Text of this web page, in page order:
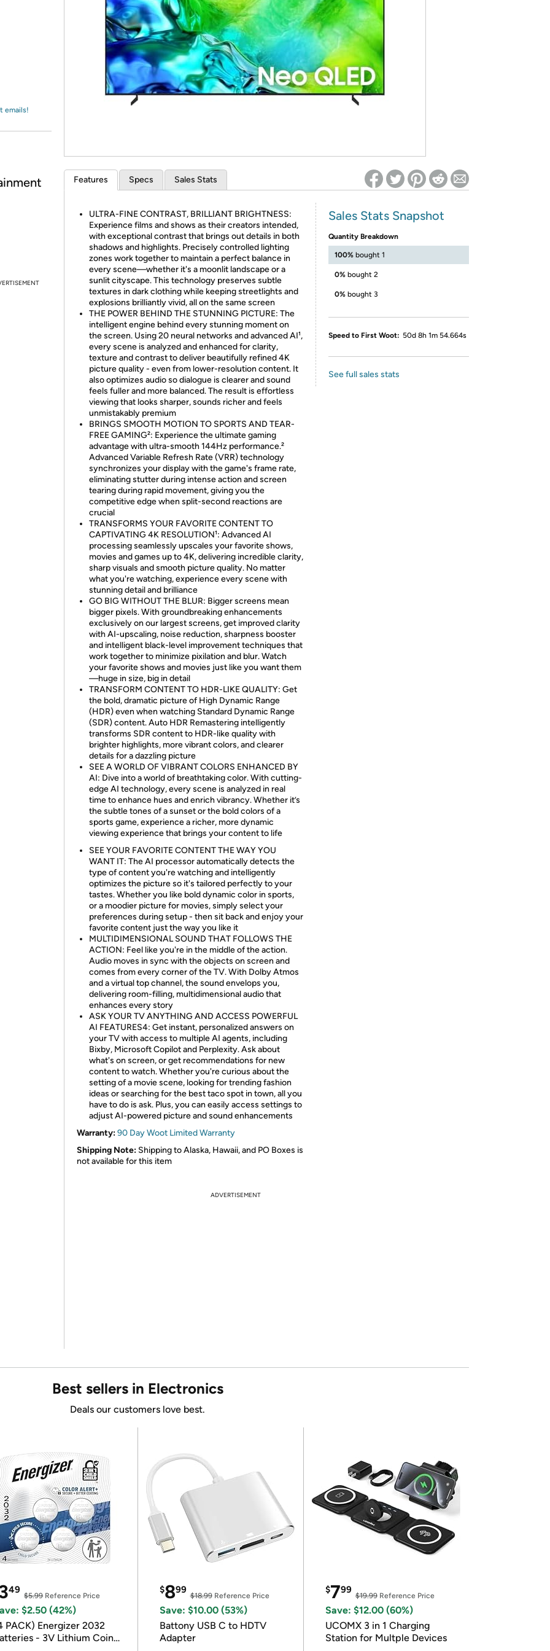
*Re-login required on Woot! for benefits to take effect
emails!
Features Specs Sales Stats
ULTRA-FINE CONTRAST, BRILLIANT BRIGHTNESS:
Experience films and shows as their creators intended,
with exceptional contrast that brings out details in both
shadows and highlights. Precisely controlled lighting
zones work together to maintain a perfect balance in
every scene—whether it's a moonlit landscape or a
sunlit cityscape. This technology preserves subtle
textures in dark clothing while keeping streetlights and
explosions brilliantly vivid, all on the same screen
THE POWER BEHIND THE STUNNING PICTURE: The
intelligent engine behind every stunning moment on
the screen. Using 20 neural networks and advanced AI¹,
every scene is analyzed and enhanced for clarity,
texture and contrast to deliver beautifully refined 4K
picture quality - even from lower-resolution content. It
also optimizes audio so dialogue is clearer and sound
feels fuller and more balanced. The result is effortless
viewing that looks sharper, sounds richer and feels
unmistakably premium
BRINGS SMOOTH MOTION TO SPORTS AND TEAR-
FREE GAMING²: Experience the ultimate gaming
advantage with ultra-smooth 144Hz performance.²
Advanced Variable Refresh Rate (VRR) technology
synchronizes your display with the game's frame rate,
eliminating stutter during intense action and screen
tearing during rapid movement, giving you the
competitive edge when split-second reactions are
crucial
TRANSFORMS YOUR FAVORITE CONTENT TO
CAPTIVATING 4K RESOLUTION¹: Advanced AI
processing seamlessly upscales your favorite shows,
movies and games up to 4K, delivering incredible clarity,
sharp visuals and smooth picture quality. No matter
what you're watching, experience every scene with
stunning detail and brilliance
GO BIG WITHOUT THE BLUR: Bigger screens mean
bigger pixels. With groundbreaking enhancements
exclusively on our largest screens, get improved clarity
with AI-upscaling, noise reduction, sharpness booster
and intelligent black-level improvement techniques that
work together to minimize pixilation and blur. Watch
your favorite shows and movies just like you want them
—huge in size, big in detail
TRANSFORM CONTENT TO HDR-LIKE QUALITY: Get
the bold, dramatic picture of High Dynamic Range
(HDR) even when watching Standard Dynamic Range
(SDR) content. Auto HDR Remastering intelligently
transforms SDR content to HDR-like quality with
brighter highlights, more vibrant colors, and clearer
details for a dazzling picture
SEE A WORLD OF VIBRANT COLORS ENHANCED BY
AI: Dive into a world of breathtaking color. With cutting-
edge AI technology, every scene is analyzed in real
time to enhance hues and enrich vibrancy. Whether it’s
the subtle tones of a sunset or the bold colors of a
sports game, experience a richer, more dynamic
viewing experience that brings your content to life
SEE YOUR FAVORITE CONTENT THE WAY YOU
WANT IT: The AI processor automatically detects the
type of content you're watching and intelligently
optimizes the picture so it's tailored perfectly to your
tastes. Whether you like bold dynamic color in sports,
or a moodier picture for movies, simply select your
preferences during setup - then sit back and enjoy your
favorite content just the way you like it
MULTIDIMENSIONAL SOUND THAT FOLLOWS THE
ACTION: Feel like you're in the middle of the action.
Audio moves in sync with the objects on screen and
comes from every corner of the TV. With Dolby Atmos
and a virtual top channel, the sound envelops you,
delivering room-filling, multidimensional audio that
enhances every story
ASK YOUR TV ANYTHING AND ACCESS POWERFUL
AI FEATURES4: Get instant, personalized answers on
your TV with access to multiple AI agents, including
Bixby, Microsoft Copilot and Perplexity. Ask about
what's on screen, or get recommendations for new
content to watch. Whether you're curious about the
setting of a movie scene, looking for trending fashion
ideas or searching for the best taco spot in town, all you
have to do is ask. Plus, you can easily access settings to
adjust AI-powered picture and sound enhancements
Warranty:90 Day Woot Limited Warranty
Shipping Note: Shipping to Alaska, Hawaii, and PO Boxes is
not available for this item
Sales Stats Snapshot
Quantity Breakdown
100% bought 1
0% bought 2
0% bought 3
Speed to First Woot: 50d 8h 1m 54.664s
See full sales stats
ADVERTISEMENT
Best sellers in Electronics
Deals our customers love best.
49
$5.99Reference Price
$2.50 (42%)
PACK) Energizer 2032
- 3V Lithium Coin
$899
$18.99Reference Price
Save: $10.00 (53%)
Battony USB C to HDTV
Adapter
$799
$19.99Reference Price
Save: $12.00 (60%)
UCOMX 3 in 1 Charging
Station for Multple Devices